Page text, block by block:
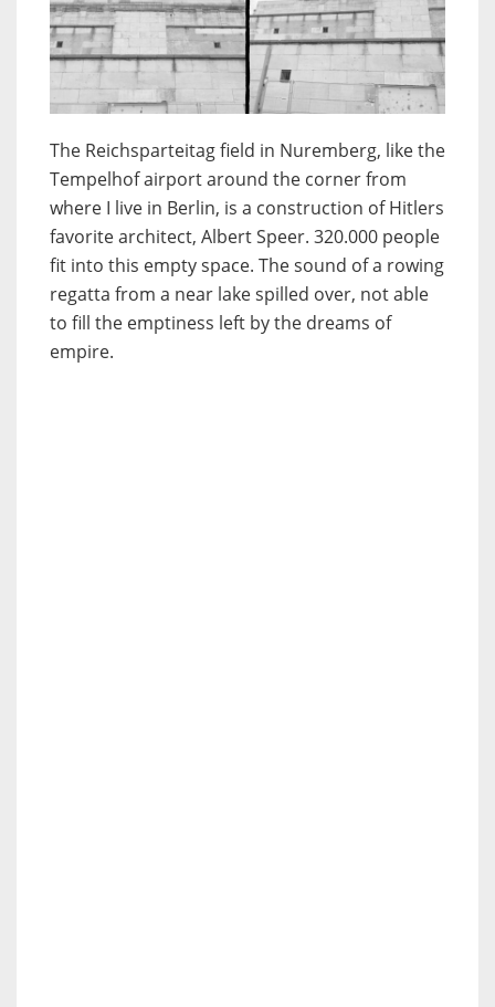
The Reichsparteitag field in Nuremberg, like the
Tempelhof airport around the corner from
where I live in Berlin, is a construction of Hitlers
favorite architect, Albert Speer. 320.000 people
fit into this empty space. The sound of a rowing
regatta from a near lake spilled over, not able
to fill the emptiness left by the dreams of
empire.